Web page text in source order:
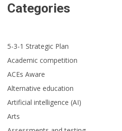
Categories
5-3-1 Strategic Plan
Academic competition
ACEs Aware
Alternative education
Artificial intelligence (AI)
Arts